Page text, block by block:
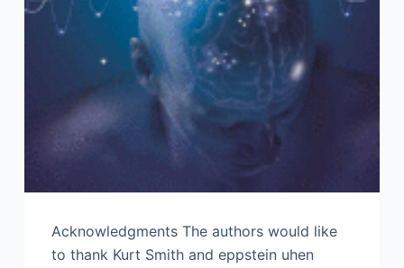
Acknowledgments The authors would like
to thank Kurt Smith and eppstein uhen